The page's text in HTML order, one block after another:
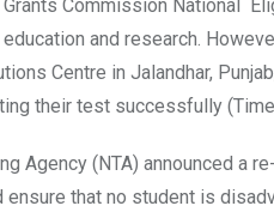
Commission National
and research.
Centre in Jalandhar,
their test successfully
Agency (NTA) announced a
that no student is